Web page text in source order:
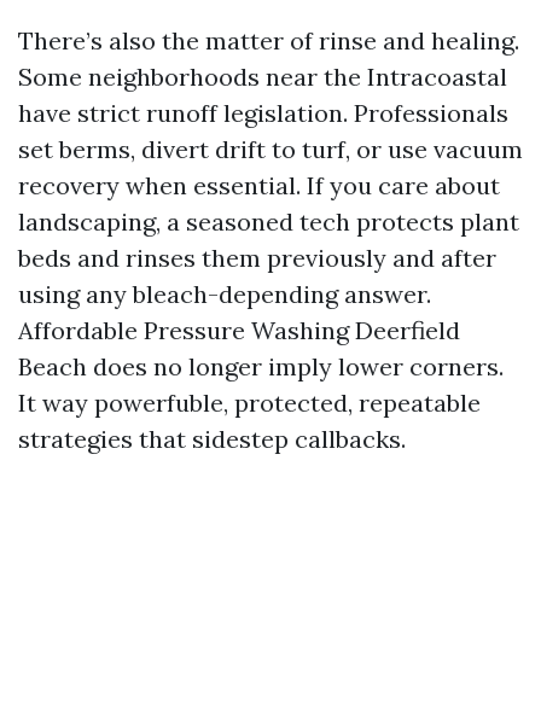
There’s also the matter of rinse and healing.
Some neighborhoods near the Intracoastal
have strict runoff legislation. Professionals
set berms, divert drift to turf, or use vacuum
recovery when essential. If you care about
landscaping, a seasoned tech protects plant
beds and rinses them previously and after
using any bleach-depending answer.
Affordable Pressure Washing Deerfield
Beach does no longer imply lower corners.
It way powerfuble, protected, repeatable
strategies that sidestep callbacks.